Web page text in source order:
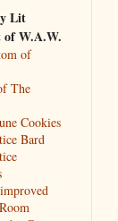
Lit
of W.A.W.
of
The
Cookies
Bard